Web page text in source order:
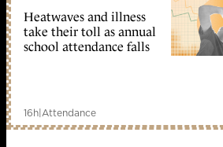
Heatwaves and illness
take their toll as annual
school attendance falls
16h|Attendance